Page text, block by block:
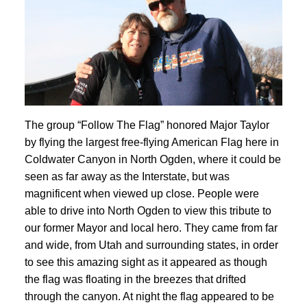
The group “Follow The Flag” honored Major Taylor
by flying the largest free-flying American Flag here in
Coldwater Canyon in North Ogden, where it could be
seen as far away as the Interstate, but was
magnificent when viewed up close. People were
able to drive into North Ogden to view this tribute to
our former Mayor and local hero. They came from far
and wide, from Utah and surrounding states, in order
to see this amazing sight as it appeared as though
the flag was floating in the breezes that drifted
through the canyon. At night the flag appeared to be